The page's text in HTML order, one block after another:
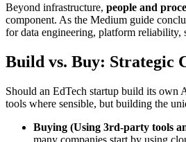
Beyond infrastructure, people and
component. As the Medium guide
for data engineering, platform reliability,
Build vs. Buy: Strategic
Should an EdTech startup build its own
tools where sensible, but building the
Buying (Using 3rd-party tools
many companies start by using